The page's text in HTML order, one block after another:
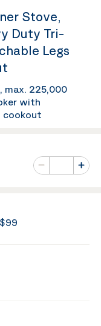
Stove,
Duty Tri-
Legs
max. 225,000
with
cookout
Minus
Number of
Plus